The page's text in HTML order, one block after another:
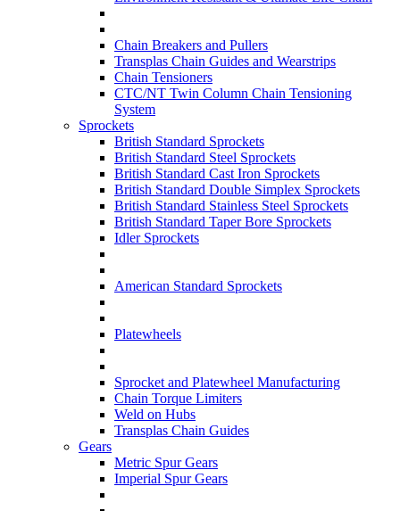
Chain Breakers and Pullers
Transplas Chain Guides and Wearstrips
Chain Tensioners
CTC/NT Twin Column Chain Tensioning
System
Sprockets
British Standard Sprockets
British Standard Steel Sprockets
British Standard Cast Iron Sprockets
British Standard Double Simplex Sprockets
British Standard Stainless Steel Sprockets
British Standard Taper Bore Sprockets
Idler Sprockets
American Standard Sprockets
Platewheels
Sprocket and Platewheel Manufacturing
Chain Torque Limiters
Weld on Hubs
Transplas Chain Guides
Gears
Metric Spur Gears
Imperial Spur Gears